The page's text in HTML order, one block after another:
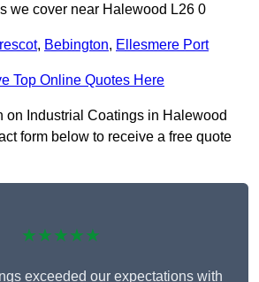
we cover near Halewood L26 0
, Bebington, Ellesmere Port
Top Online Quotes Here
on Industrial Coatings in Halewood
form below to receive a free quote
★★★★★
exceeded our expectations with